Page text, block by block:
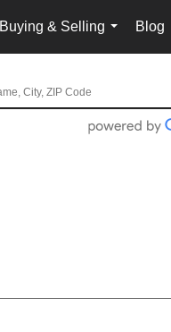
Buying & Selling
...
Blog